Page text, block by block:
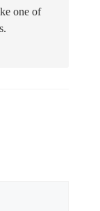
one of